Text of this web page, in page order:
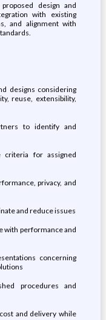
design and
with existing
and alignment with
designs considering
reuse, extensibility,
to identify and
criteria for assigned
privacy, and
and reduce issues
with performance and
concerning
procedures and
and delivery while